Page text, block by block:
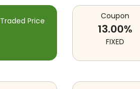
Price Coupon
13.00%
FIXED